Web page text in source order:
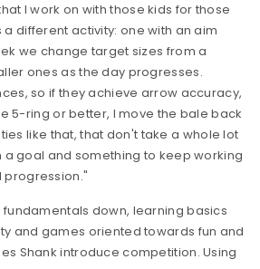
I work on with those kids for those
a different activity: one with an aim
we change target sizes from a
ones as the day progresses.
so if they achieve arrow accuracy,
5-ring or better, I move the bale back
like that, that don't take a whole lot
a goal and something to keep working
progression."
down, learning basics
and games oriented towards fun and
Shank introduce competition. Using